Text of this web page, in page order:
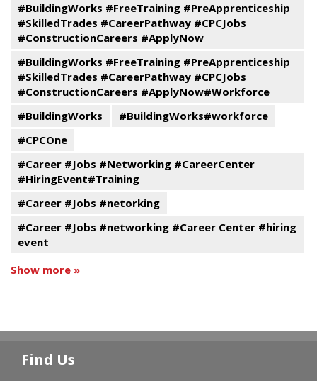
#BuildingWorks #FreeTraining #PreApprenticeship
#SkilledTrades #CareerPathway #CPCJobs
#ConstructionCareers #ApplyNow
#BuildingWorks #FreeTraining #PreApprenticeship
#SkilledTrades #CareerPathway #CPCJobs
#ConstructionCareers #ApplyNow#Workforce
#BuildingWorks
#BuildingWorks#workforce
#CPCOne
#Career #Jobs #Networking #CareerCenter
#HiringEvent#Training
#Career #Jobs #netorking
#Career #Jobs #networking #Career Center #hiring
event
Show more »
Find Us